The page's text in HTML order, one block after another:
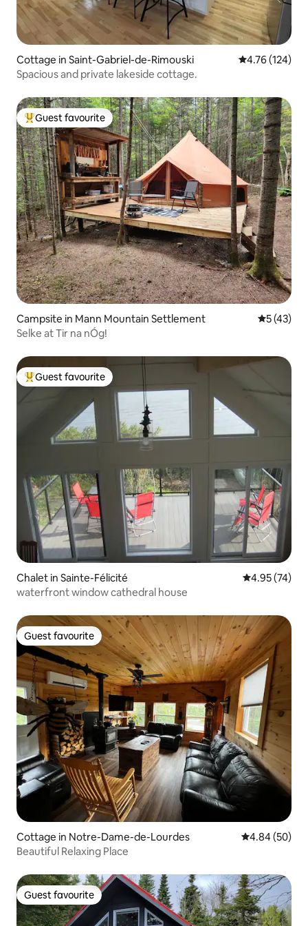
Cottage in Saint-Gabriel-de-Rimouski 4.76 out of 5
4.76 (124)
Spacious and private lakeside cottage.
Top guest favourite
Guest favourite
Campsite in Mann Mountain Settlement 5 out of 5
5 (43)
Selke at Tir na nÓg!
Top guest favourite
Guest favourite
Chalet in Sainte-Félicité 4.95 out of 5
4.95 (74)
waterfront window cathedral house
Guest favourite
Guest favourite
Cottage in Notre-Dame-de-Lourdes 4.84 out of 5
4.84 (50)
Beautiful Relaxing Place
Guest favourite
Guest favourite